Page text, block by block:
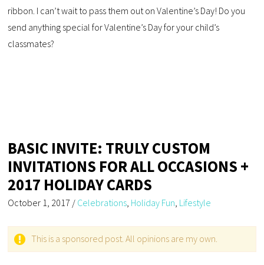
ribbon. I can’t wait to pass them out on Valentine’s Day! Do you
send anything special for Valentine’s Day for your child’s
classmates?
BASIC INVITE: TRULY CUSTOM
INVITATIONS FOR ALL OCCASIONS +
2017 HOLIDAY CARDS
October 1, 2017 / Celebrations Holiday Fun Lifestyle
This is a sponsored post. All opinions are my own.